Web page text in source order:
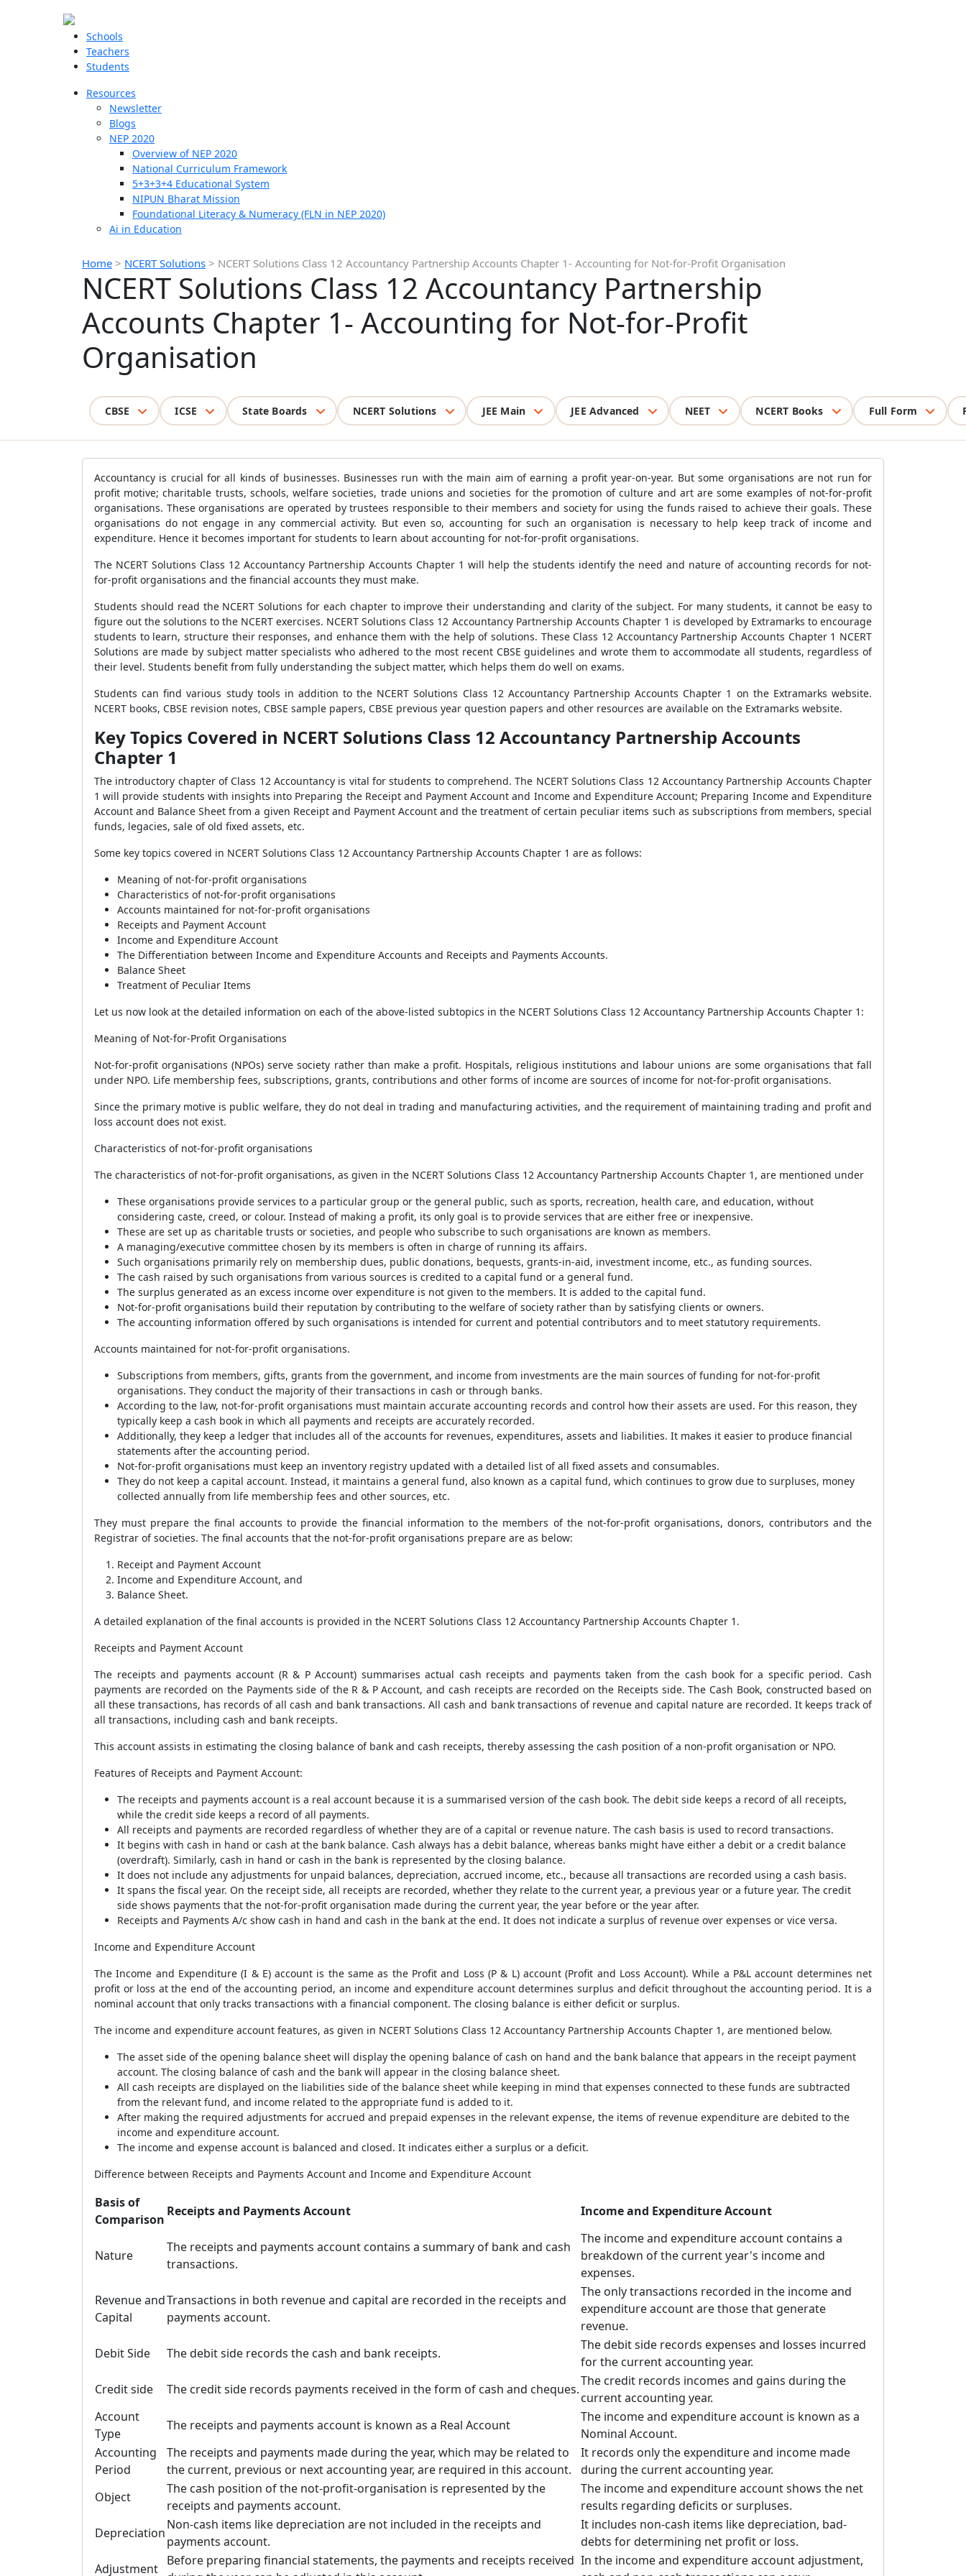
Schools
Teachers
Students
Resources
Newsletter
Blogs
NEP 2020
Overview of NEP 2020
National Curriculum Framework
5+3+3+4 Educational System
NIPUN Bharat Mission
Foundational Literacy & Numeracy (FLN in NEP 2020)
Ai in Education
Home > NCERT Solutions > NCERT Solutions Class 12 Accountancy Partnership Accounts Chapter 1- Accounting for Not-for-Profit Organisation
NCERT Solutions Class 12 Accountancy Partnership
Accounts Chapter 1- Accounting for Not-for-Profit
Organisation
CBSE ICSE State Boards NCERT Solutions JEE Main JEE Advanced NEET NCERT Books Full Form
Accountancy is crucial for all kinds of businesses. Businesses run with the main aim of earning a profit year-on-year. But some organisations are not run for
profit motive; charitable trusts, schools, welfare societies, trade unions and societies for the promotion of culture and art are some examples of not-for-profit
organisations. These organisations are operated by trustees responsible to their members and society for using the funds raised to achieve their goals. These
organisations do not engage in any commercial activity. But even so, accounting for such an organisation is necessary to help keep track of income and
expenditure. Hence it becomes important for students to learn about accounting for not-for-profit organisations.
The NCERT Solutions Class 12 Accountancy Partnership Accounts Chapter 1 will help the students identify the need and nature of accounting records for not-
for-profit organisations and the financial accounts they must make.
Students should read the NCERT Solutions for each chapter to improve their understanding and clarity of the subject. For many students, it cannot be easy to
figure out the solutions to the NCERT exercises. NCERT Solutions Class 12 Accountancy Partnership Accounts Chapter 1 is developed by Extramarks to encourage
students to learn, structure their responses, and enhance them with the help of solutions. These Class 12 Accountancy Partnership Accounts Chapter 1 NCERT
Solutions are made by subject matter specialists who adhered to the most recent CBSE guidelines and wrote them to accommodate all students, regardless of
their level. Students benefit from fully understanding the subject matter, which helps them do well on exams.
Students can find various study tools in addition to the NCERT Solutions Class 12 Accountancy Partnership Accounts Chapter 1 on the Extramarks website.
NCERT books, CBSE revision notes, CBSE sample papers, CBSE previous year question papers and other resources are available on the Extramarks website.
Key Topics Covered in NCERT Solutions Class 12 Accountancy Partnership Accounts
Chapter 1
The introductory chapter of Class 12 Accountancy is vital for students to comprehend. The NCERT Solutions Class 12 Accountancy Partnership Accounts Chapter
1 will provide students with insights into Preparing the Receipt and Payment Account and Income and Expenditure Account; Preparing Income and Expenditure
Account and Balance Sheet from a given Receipt and Payment Account and the treatment of certain peculiar items such as subscriptions from members, special
funds, legacies, sale of old fixed assets, etc.
Some key topics covered in NCERT Solutions Class 12 Accountancy Partnership Accounts Chapter 1 are as follows:
Meaning of not-for-profit organisations
Characteristics of not-for-profit organisations
Accounts maintained for not-for-profit organisations
Receipts and Payment Account
Income and Expenditure Account
The Differentiation between Income and Expenditure Accounts and Receipts and Payments Accounts.
Balance Sheet
Treatment of Peculiar Items
Let us now look at the detailed information on each of the above-listed subtopics in the NCERT Solutions Class 12 Accountancy Partnership Accounts Chapter 1:
Meaning of Not-for-Profit Organisations
Not-for-profit organisations (NPOs) serve society rather than make a profit. Hospitals, religious institutions and labour unions are some organisations that fall
under NPO. Life membership fees, subscriptions, grants, contributions and other forms of income are sources of income for not-for-profit organisations.
Since the primary motive is public welfare, they do not deal in trading and manufacturing activities, and the requirement of maintaining trading and profit and
loss account does not exist.
Characteristics of not-for-profit organisations
The characteristics of not-for-profit organisations, as given in the NCERT Solutions Class 12 Accountancy Partnership Accounts Chapter 1, are mentioned under
These organisations provide services to a particular group or the general public, such as sports, recreation, health care, and education, without
considering caste, creed, or colour. Instead of making a profit, its only goal is to provide services that are either free or inexpensive.
These are set up as charitable trusts or societies, and people who subscribe to such organisations are known as members.
A managing/executive committee chosen by its members is often in charge of running its affairs.
Such organisations primarily rely on membership dues, public donations, bequests, grants-in-aid, investment income, etc., as funding sources.
The cash raised by such organisations from various sources is credited to a capital fund or a general fund.
The surplus generated as an excess income over expenditure is not given to the members. It is added to the capital fund.
Not-for-profit organisations build their reputation by contributing to the welfare of society rather than by satisfying clients or owners.
The accounting information offered by such organisations is intended for current and potential contributors and to meet statutory requirements.
Accounts maintained for not-for-profit organisations.
Subscriptions from members, gifts, grants from the government, and income from investments are the main sources of funding for not-for-profit
organisations. They conduct the majority of their transactions in cash or through banks.
According to the law, not-for-profit organisations must maintain accurate accounting records and control how their assets are used. For this reason, they
typically keep a cash book in which all payments and receipts are accurately recorded.
Additionally, they keep a ledger that includes all of the accounts for revenues, expenditures, assets and liabilities. It makes it easier to produce financial
statements after the accounting period.
Not-for-profit organisations must keep an inventory registry updated with a detailed list of all fixed assets and consumables.
They do not keep a capital account. Instead, it maintains a general fund, also known as a capital fund, which continues to grow due to surpluses, money
collected annually from life membership fees and other sources, etc.
They must prepare the final accounts to provide the financial information to the members of the not-for-profit organisations, donors, contributors and the
Registrar of societies. The final accounts that the not-for-profit organisations prepare are as below:
Receipt and Payment Account
Income and Expenditure Account, and
Balance Sheet.
A detailed explanation of the final accounts is provided in the NCERT Solutions Class 12 Accountancy Partnership Accounts Chapter 1.
Receipts and Payment Account
The receipts and payments account (R & P Account) summarises actual cash receipts and payments taken from the cash book for a specific period. Cash
payments are recorded on the Payments side of the R & P Account, and cash receipts are recorded on the Receipts side. The Cash Book, constructed based on
all these transactions, has records of all cash and bank transactions. All cash and bank transactions of revenue and capital nature are recorded. It keeps track of
all transactions, including cash and bank receipts.
This account assists in estimating the closing balance of bank and cash receipts, thereby assessing the cash position of a non-profit organisation or NPO.
Features of Receipts and Payment Account:
The receipts and payments account is a real account because it is a summarised version of the cash book. The debit side keeps a record of all receipts,
while the credit side keeps a record of all payments.
All receipts and payments are recorded regardless of whether they are of a capital or revenue nature. The cash basis is used to record transactions.
It begins with cash in hand or cash at the bank balance. Cash always has a debit balance, whereas banks might have either a debit or a credit balance
(overdraft). Similarly, cash in hand or cash in the bank is represented by the closing balance.
It does not include any adjustments for unpaid balances, depreciation, accrued income, etc., because all transactions are recorded using a cash basis.
It spans the fiscal year. On the receipt side, all receipts are recorded, whether they relate to the current year, a previous year or a future year. The credit
side shows payments that the not-for-profit organisation made during the current year, the year before or the year after.
Receipts and Payments A/c show cash in hand and cash in the bank at the end. It does not indicate a surplus of revenue over expenses or vice versa.
Income and Expenditure Account
The Income and Expenditure (I & E) account is the same as the Profit and Loss (P & L) account (Profit and Loss Account). While a P&L account determines net
profit or loss at the end of the accounting period, an income and expenditure account determines surplus and deficit throughout the accounting period. It is a
nominal account that only tracks transactions with a financial component. The closing balance is either deficit or surplus.
The income and expenditure account features, as given in NCERT Solutions Class 12 Accountancy Partnership Accounts Chapter 1, are mentioned below.
The asset side of the opening balance sheet will display the opening balance of cash on hand and the bank balance that appears in the receipt payment
account. The closing balance of cash and the bank will appear in the closing balance sheet.
All cash receipts are displayed on the liabilities side of the balance sheet while keeping in mind that expenses connected to these funds are subtracted
from the relevant fund, and income related to the appropriate fund is added to it.
After making the required adjustments for accrued and prepaid expenses in the relevant expense, the items of revenue expenditure are debited to the
income and expenditure account.
The income and expense account is balanced and closed. It indicates either a surplus or a deficit.
Difference between Receipts and Payments Account and Income and Expenditure Account
Basis of
Comparison
Receipts and Payments Account Income and Expenditure Account
Nature
The receipts and payments account contains a summary of bank and cash
transactions.
The income and expenditure account contains a
breakdown of the current year's income and
expenses.
Revenue and
Capital
Transactions in both revenue and capital are recorded in the receipts and
payments account.
The only transactions recorded in the income and
expenditure account are those that generate
revenue.
Debit Side
The debit side records the cash and bank receipts.
The debit side records expenses and losses incurred
for the current accounting year.
Credit side
The credit side records payments received in the form of cash and cheques.
The credit records incomes and gains during the
current accounting year.
Account
Type
The receipts and payments account is known as a Real Account
The income and expenditure account is known as a
Nominal Account.
Accounting
Period
The receipts and payments made during the year, which may be related to
the current, previous or next accounting year, are required in this account.
It records only the expenditure and income made
during the current accounting year.
Object
The cash position of the not-profit-organisation is represented by the
receipts and payments account.
The income and expenditure account shows the net
results regarding deficits or surpluses.
Depreciation
Non-cash items like depreciation are not included in the receipts and
payments account.
It includes non-cash items like depreciation, bad-
debts for determining net profit or loss.
Adjustment
Before preparing financial statements, the payments and receipts received In the income and expenditure account adjustment,